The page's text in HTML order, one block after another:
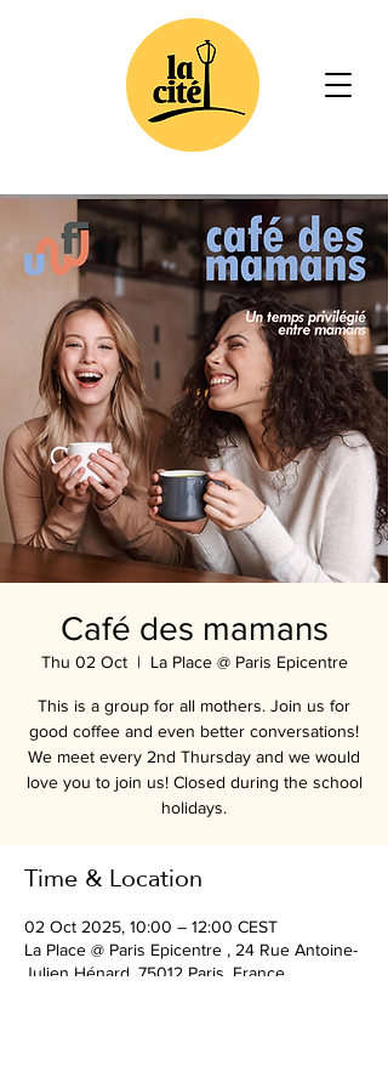
Café des mamans
Thu 02 Oct
  |
La Place @ Paris Epicentre
This is a group for all mothers. Join us for
good coffee and even better conversations!
We meet every 2nd Thursday and we would
love you to join us! Closed during the school
holidays.
Time & Location
02 Oct 2025, 10:00 – 12:00 CEST
La Place @ Paris Epicentre , 24 Rue Antoine-
Julien Hénard, 75012 Paris, France